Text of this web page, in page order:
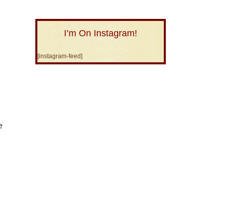
I’m On Instagram!
[instagram-feed]